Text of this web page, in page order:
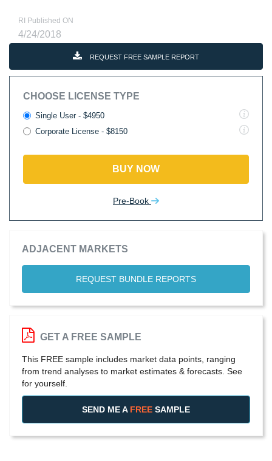
RI Published ON
4/24/2018
REQUEST FREE SAMPLE REPORT
CHOOSE LICENSE TYPE
Single User - $4950
Corporate License - $8150
BUY NOW
Pre-Book
ADJACENT MARKETS
REQUEST BUNDLE REPORTS
GET A FREE SAMPLE
This FREE sample includes market data points, ranging
from trend analyses to market estimates & forecasts. See
for yourself.
SEND ME A FREE SAMPLE